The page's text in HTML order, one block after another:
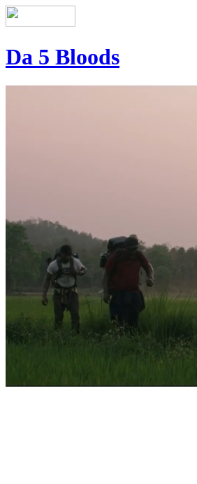
Da 5 Bloods